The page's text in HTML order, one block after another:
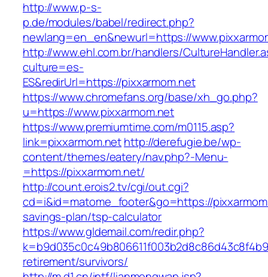
http://www.p-s-
p.de/modules/babel/redirect.php?
newlang=en_en&newurl=https://
http://www.ehl.com.br/handlers/
culture=es-
ES&redirUrl=https://pixxarmom.net
https://www.chromefans.org/base/xh_go.php?
u=https://www.pixxarmom.net
https://www.premiumtime.com/m0115.asp?
link=pixxarmom.nethttp://derefugie.be/wp-
content/themes/eatery/nav.php?-Menu-
=https://pixxarmom.net/
http://count.erois2.tv/cgi/out.cgi?
cd=i&id=matome_footer&go=https://
savings-plan/tsp-calculator
https://www.gldemail.com/redir.php?
retirement/survivors/